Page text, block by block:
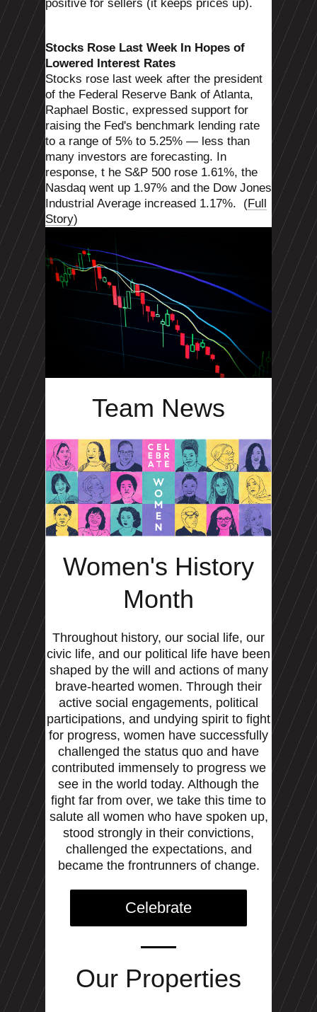
positive for sellers (it keeps prices up).
Stocks Rose Last Week In Hopes of
Lowered Interest Rates
Stocks rose last week after the president
of the Federal Reserve Bank of Atlanta,
Raphael Bostic, expressed support for
raising the Fed's benchmark lending rate
to a range of 5% to 5.25% — less than
many investors are forecasting. In
response, t he S&P 500 rose 1.61%, the
Nasdaq went up 1.97% and the Dow Jones
Industrial Average increased 1.17%.
(Full
Story)
Team News
Women's History
Month
Throughout history, our social life, our
civic life, and our political life have been
shaped by the will and actions of many
brave-hearted women. Through their
active social engagements, political
participations, and undying spirit to fight
for progress, women have successfully
challenged the status quo and have
contributed immensely to progress we
see in the world today. Although the
fight far from over, we take this time to
salute all women who have spoken up,
stood strongly in their convictions,
challenged the expectations, and
became the frontrunners of change.
Celebrate
Our Properties